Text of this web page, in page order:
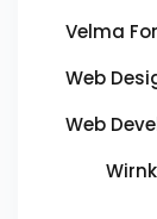
Velma
Web
Web